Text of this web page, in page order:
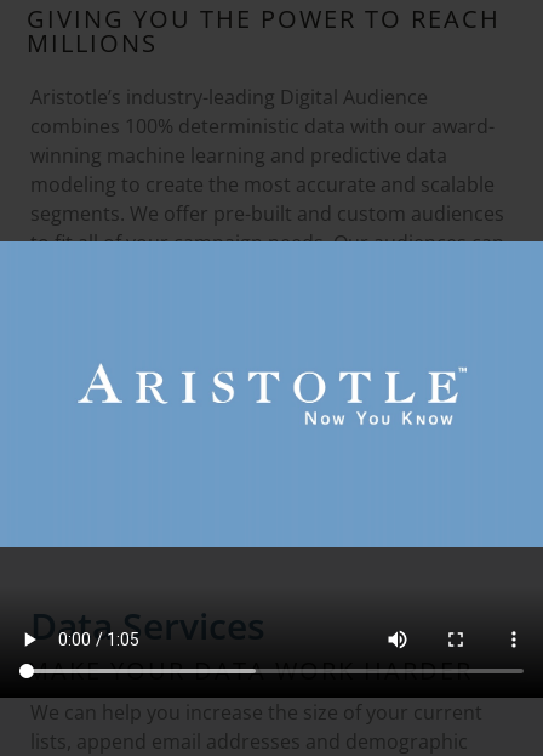
GIVING YOU THE POWER TO REACH
MILLIONS
Aristotle’s industry-leading Digital Audience
combines 100% deterministic data with our award-
winning machine learning and predictive data
modeling to create the most accurate and scalable
segments. We offer pre-built and custom audiences
to fit all of your campaign needs. Our audiences can
GO TO DIGITAL AUDIENCE DATA
Data Services
MAKE YOUR DATA WORK HARDER
We can help you increase the size of your current
lists, append email addresses and demographic